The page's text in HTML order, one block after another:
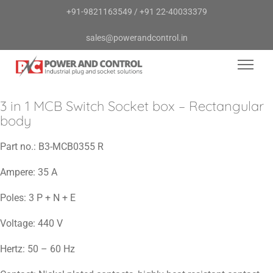
+91-9821163549 / +91 22-40033379
sales@powerandcontrol.in
3 in 1 MCB Switch Socket box – Rectangular
body
Part no.: B3-MCB0355 R
Ampere: 35 A
Poles: 3 P + N + E
Voltage: 440 V
Hertz: 50 – 60 Hz